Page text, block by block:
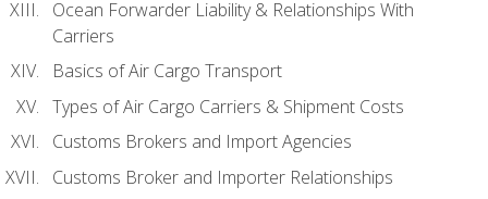
Ocean Forwarder Liability & Relationships With
Carriers
Basics of Air Cargo Transport
Types of Air Cargo Carriers & Shipment Costs
Customs Brokers and Import Agencies
Customs Broker and Importer Relationships